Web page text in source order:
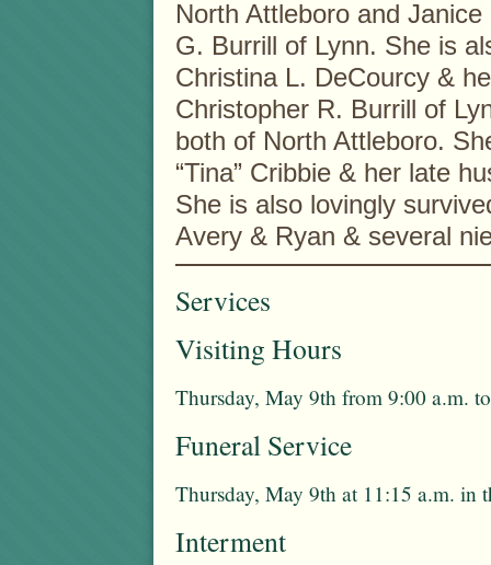
North Attleboro and
G. Burrill of Lynn. She is
Christina L. DeCourcy &
Christopher R. Burrill of
both of North Attleboro.
“Tina” Cribbie & her late
She is also lovingly
Avery & Ryan & several
Services
Visiting Hours
Thursday, May 9th from 9:00 a.m.
Funeral Service
Thursday, May 9th at 11:15 a.m. in
Interment